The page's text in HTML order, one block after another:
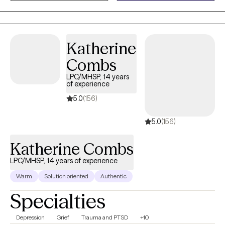
healing and well being. It is such a wonderful journey!
Katherine
Combs
LPC/MHSP, 14 years
of experience
5.0(156)
5.0(156)
Katherine Combs
LPC/MHSP, 14 years of experience
Warm Solution oriented Authentic
Specialties
Depression Grief Trauma and PTSD +10